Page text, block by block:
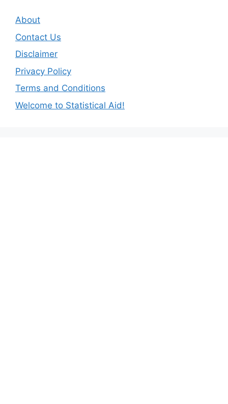
About
Contact Us
Disclaimer
Privacy Policy
Terms and Conditions
Welcome to Statistical Aid!